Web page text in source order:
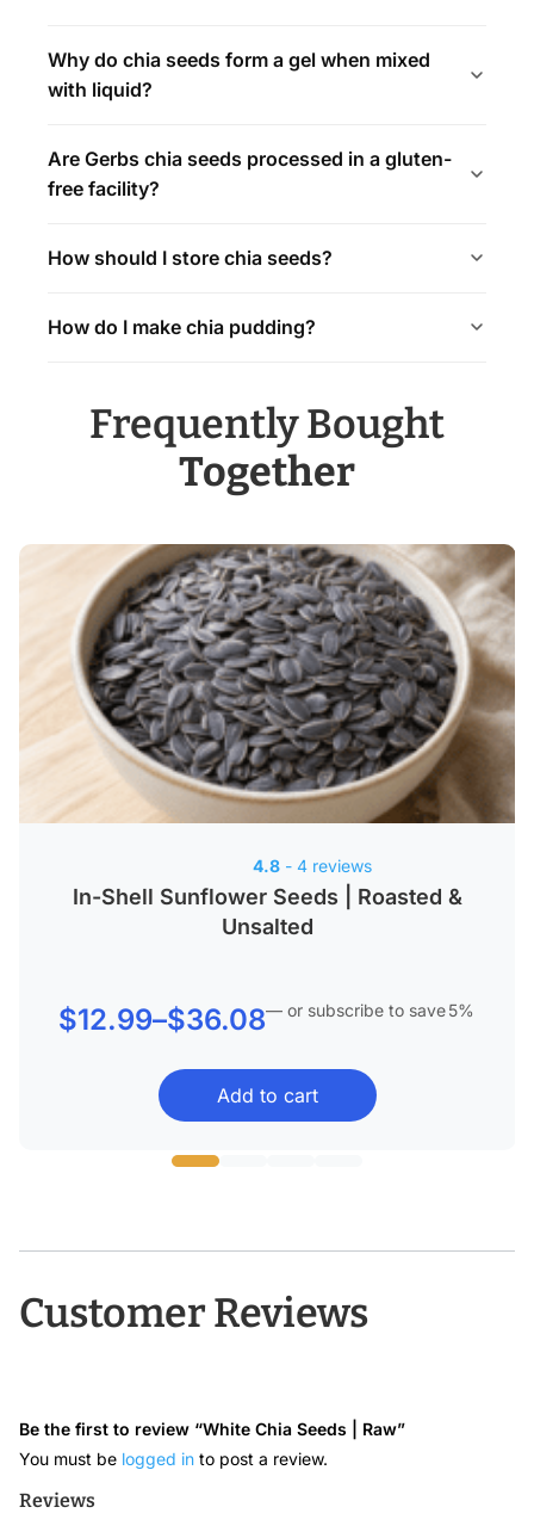
Why do chia seeds form a gel when mixed
with liquid?
Are Gerbs chia seeds processed in a gluten-
free facility?
How should I store chia seeds?
How do I make chia pudding?
Frequently Bought
Together
In-Shell Sunflower Seeds | Roasted &
Unsalted
4.8- 4 reviews
$12.99–$36.08Price
$12.99
— or subscribe to save5%
Add to cart
Customer Reviews
Reviews
Be the first to review “White Chia Seeds | Raw”
You must be logged into post a review.